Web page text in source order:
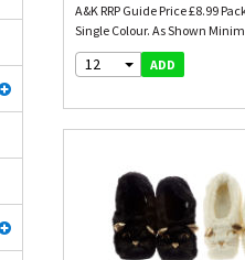
A&K RRP Guide Price £8.99
Single Colour. As Shown
12 ADD